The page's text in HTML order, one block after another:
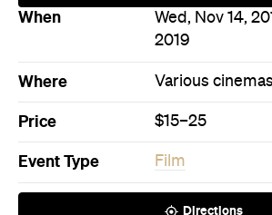
Directions
Never miss a thing.
The best of Concrete Playground, straight to